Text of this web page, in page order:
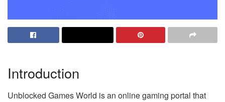
Introduction
Unblocked Games World is an online gaming portal that